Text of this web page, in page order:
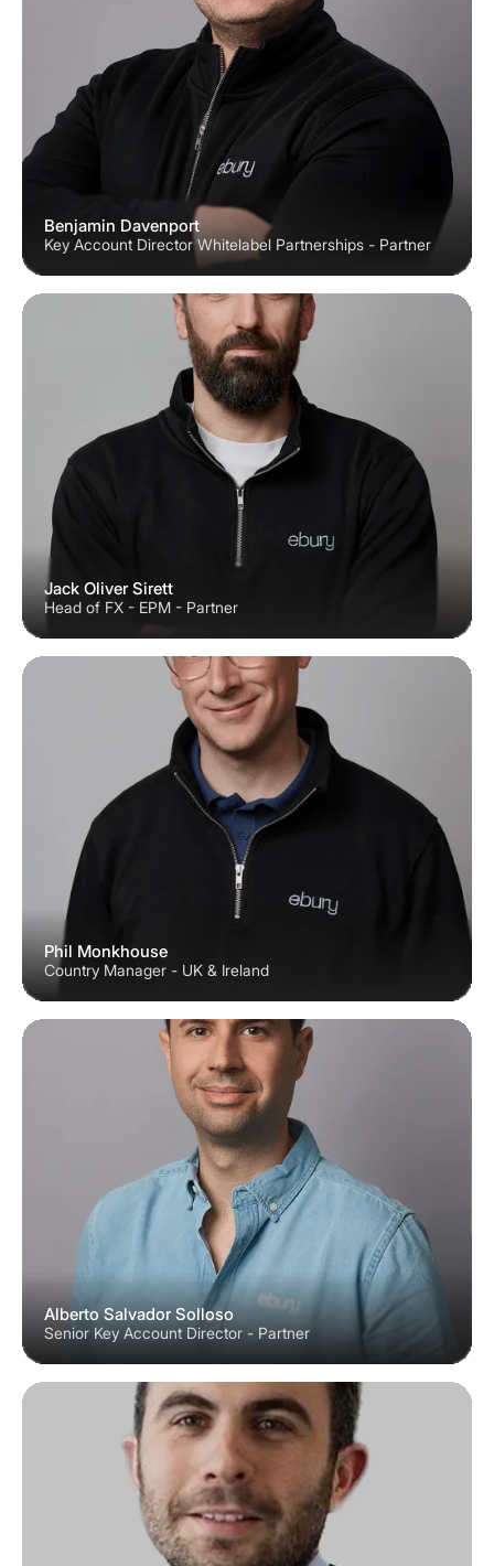
Benjamin Davenport
Key Account Director Whitelabel Partnerships - Partner
Jack Oliver Sirett
Head of FX - EPM - Partner
Phil Monkhouse
Country Manager - UK & Ireland
Alberto Salvador Solloso
Senior Key Account Director - Partner